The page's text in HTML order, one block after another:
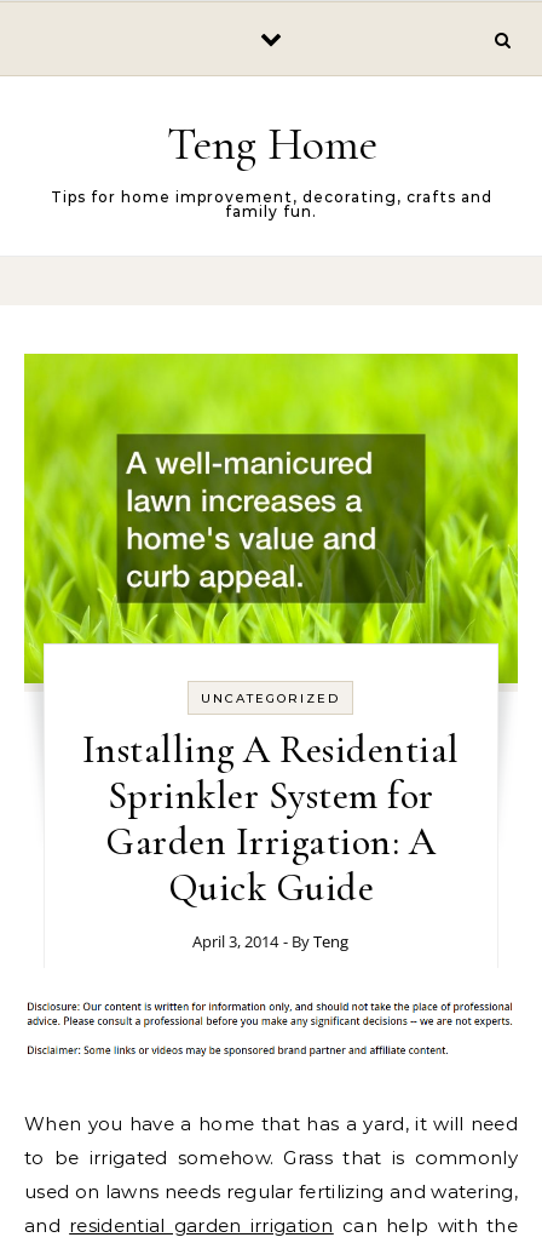
Teng Home
Tips for home improvement, decorating, crafts and
family fun.
UNCATEGORIZED
Installing A Residential
Sprinkler System for
Garden Irrigation: A
Quick Guide
April 3, 2014 - ByTeng
When you have a home that has a yard, it will need
to be irrigated somehow. Grass that is commonly
used on lawns needs regular fertilizing and watering,
and residential garden irrigation can help with the